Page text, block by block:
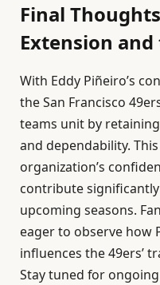
Final
Extension
With Eddy Piñeiro’s
the San Francisco
teams unit by
and dependability.
organization’s
contribute
upcoming seasons.
eager to observe how
influences the 49ers’
Stay tuned for